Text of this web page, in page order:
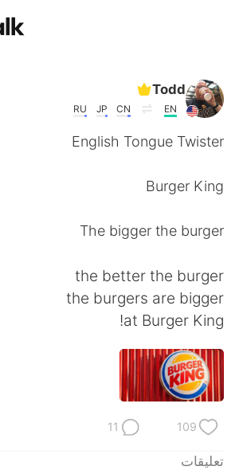
Español
Todd
EN
CN
JP
RU
English Tongue Twister
Burger King
The bigger the burger
the better the burger
the burgers are bigger
at Burger King!
109
11
تعليقات